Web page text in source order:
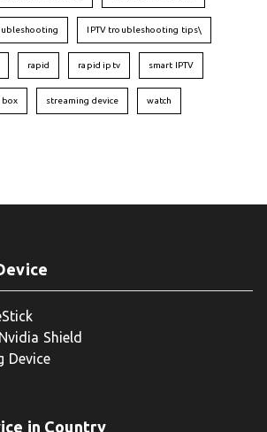
IPTV troubleshooting tips\
rapid rapid iptv smart IPTV
box streaming device watch
Shield
Device
in Country